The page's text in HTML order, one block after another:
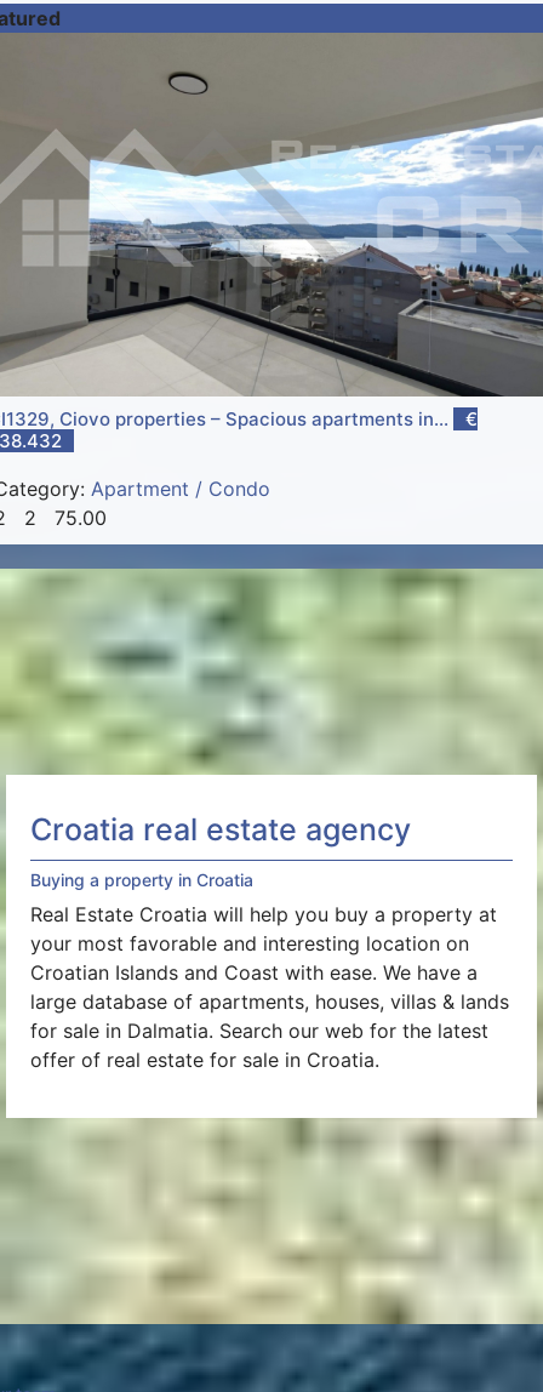
Ciovo properties – Spacious apartments in...
€
Apartment / Condo
2 75.00
Croatia real estate agency
Buying a property in Croatia
Real Estate Croatia will help you buy a property at
your most favorable and interesting location on
Croatian Islands and Coast with ease. We have a
large database of apartments, houses, villas & lands
for sale in Dalmatia. Search our web for the latest
offer of real estate for sale in Croatia.